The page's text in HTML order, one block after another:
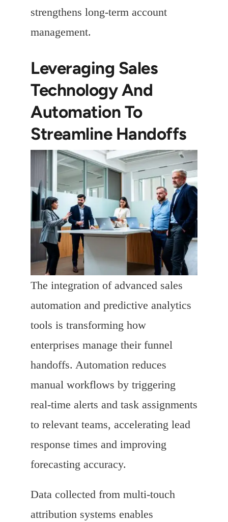
strengthens long-term account
management.
Leveraging Sales
Technology And
Automation To
Streamline Handoffs
The integration of advanced sales
automation and predictive analytics
tools is transforming how
enterprises manage their funnel
handoffs. Automation reduces
manual workflows by triggering
real-time alerts and task assignments
to relevant teams, accelerating lead
response times and improving
forecasting accuracy.
Data collected from multi-touch
attribution systems enables